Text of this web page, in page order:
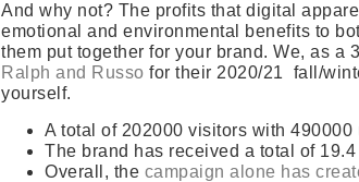
And why not? The profits that digital
emotional and environmental benefits to
them put together for your brand. We, as
Ralph and Russo for their 2020/21 fall/
yourself.
A total of 202000 visitors with
The brand has received a total of
Overall, the campaign alone has